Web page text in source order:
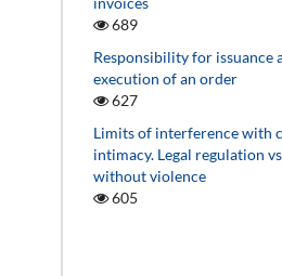
689
Responsibility for issuance
execution of an order
627
Limits of interference with
intimacy. Legal regulation
without violence
605